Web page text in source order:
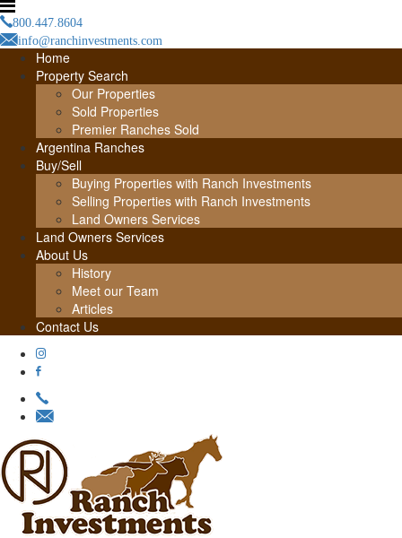
800.447.8604
info@ranchinvestments.com
Home
Property Search
Our Properties
Sold Properties
Premier Ranches Sold
Argentina Ranches
Buy/Sell
Buying Properties with Ranch Investments
Selling Properties with Ranch Investments
Land Owners Services
Land Owners Services
About Us
History
Meet our Team
Articles
Contact Us